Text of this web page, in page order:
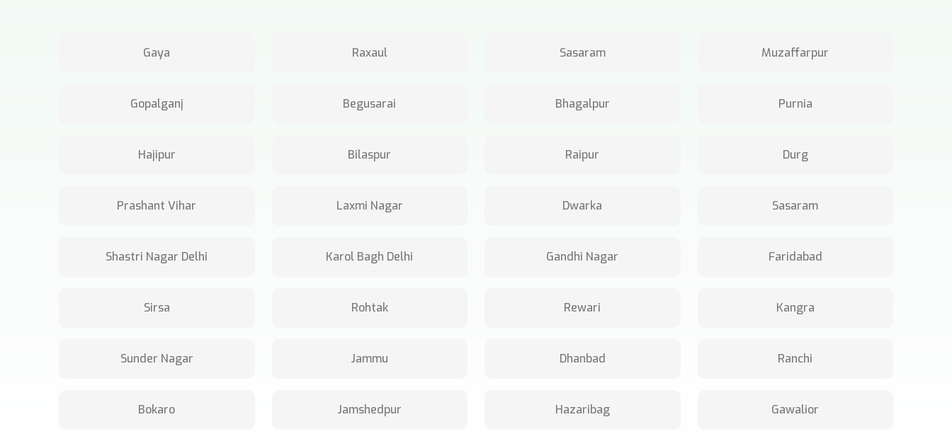
Gaya Raxaul Sasaram Muzaffarpur
Gopalganj Begusarai Bhagalpur Purnia
Hajipur Bilaspur Raipur Durg
Prashant Vihar Laxmi Nagar Dwarka Sasaram
Shastri Nagar Delhi Karol Bagh Delhi Gandhi Nagar Faridabad
Sirsa Rohtak Rewari Kangra
Sunder Nagar Jammu Dhanbad Ranchi
Bokaro Jamshedpur Hazaribag Gawalior